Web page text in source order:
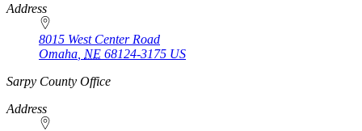
Address
8015 West Center Road
Omaha NE 68124-3175 US
https://
www.unl.edu
Sarpy County Office
Address